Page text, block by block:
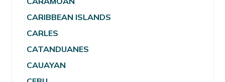
CARIBBEAN ISLANDS
CARLES
CATANDUANES
CAUAYAN